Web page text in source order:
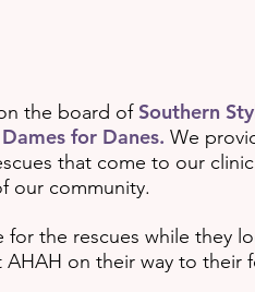
the board ofSouthern
Dames for Danes. We
that come to our
our community.
for the rescues while they
AHAH on their way to their